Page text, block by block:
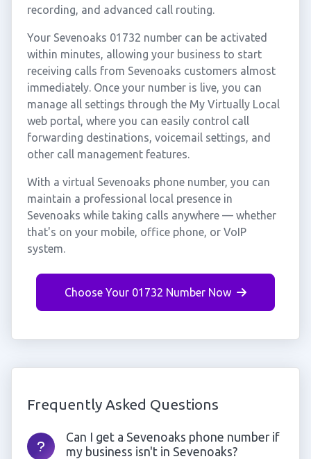
recording, and advanced call routing.
Your Sevenoaks 01732 number can be activated
within minutes, allowing your business to start
receiving calls from Sevenoaks customers almost
immediately. Once your number is live, you can
manage all settings through the My Virtually Local
web portal, where you can easily control call
forwarding destinations, voicemail settings, and
other call management features.
With a virtual Sevenoaks phone number, you can
maintain a professional local presence in
Sevenoaks while taking calls anywhere — whether
that's on your mobile, office phone, or VoIP
system.
Choose Your 01732 Number Now
Frequently Asked Questions
Can I get a Sevenoaks phone number if
my business isn't in Sevenoaks?